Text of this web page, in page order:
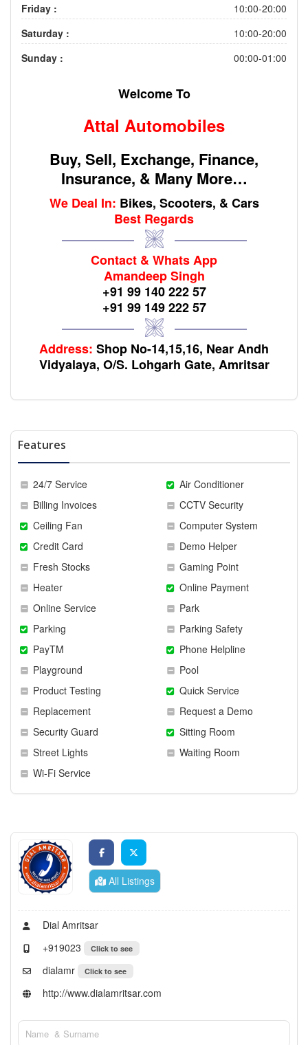
Friday :
10:00-20:00
Saturday :
10:00-20:00
Sunday :
00:00-01:00
Welcome To
Attal Automobiles
Buy, Sell, Exchange, Finance,
Insurance, & Many More…
We Deal In: Bikes, Scooters, & Cars
Best Regards
Contact & Whats App
Amandeep Singh
+91 99 140 222 57
+91 99 149 222 57
Address: Shop No-14,15,16, Near Andh
Vidyalaya, O/S. Lohgarh Gate, Amritsar
Features
24/7 Service
Air Conditioner
Billing Invoices
CCTV Security
Ceiling Fan
Computer System
Credit Card
Demo Helper
Fresh Stocks
Gaming Point
Heater
Online Payment
Online Service
Park
Parking
Parking Safety
PayTM
Phone Helpline
Playground
Pool
Product Testing
Quick Service
Replacement
Request a Demo
Security Guard
Sitting Room
Street Lights
Waiting Room
Wi-Fi Service
All Listings
Dial Amritsar
+919023
Click to see
dialamr Click to see
http://www.dialamritsar.com